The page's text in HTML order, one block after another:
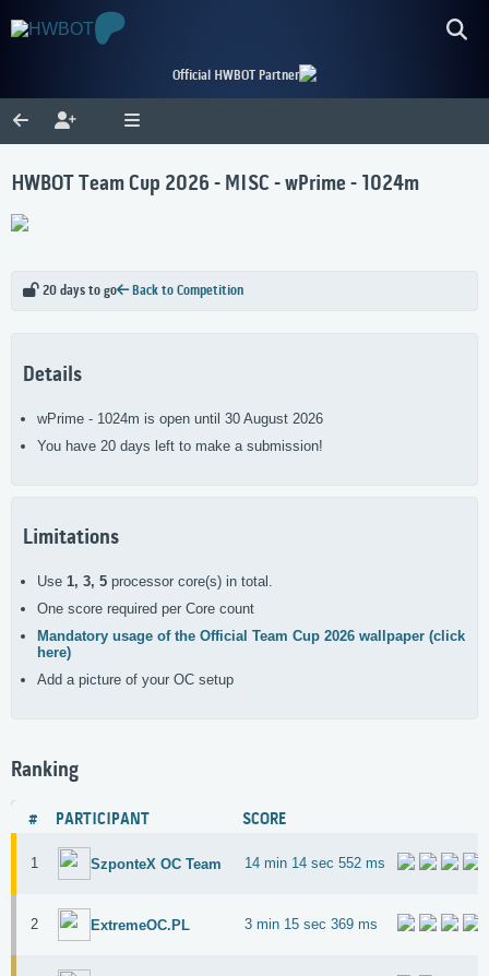
Official HWBOT Partner
HWBOT Team Cup 2026 - MISC - wPrime - 1024m
20 days to go Back to Competition
Details
wPrime - 1024m is open until 30 August 2026
You have 20 days left to make a submission!
Limitations
Use 1, 3, 5 processor core(s) in total.
One score required per Core count
Mandatory usage of the Official Team Cup 2026 wallpaper (click
here)
Add a picture of your OC setup
Ranking
# PARTICIPANT SCORE
1 SzponteX OC Team 14 min 14 sec 552 ms
2 ExtremeOC.PL 3 min 15 sec 369 ms